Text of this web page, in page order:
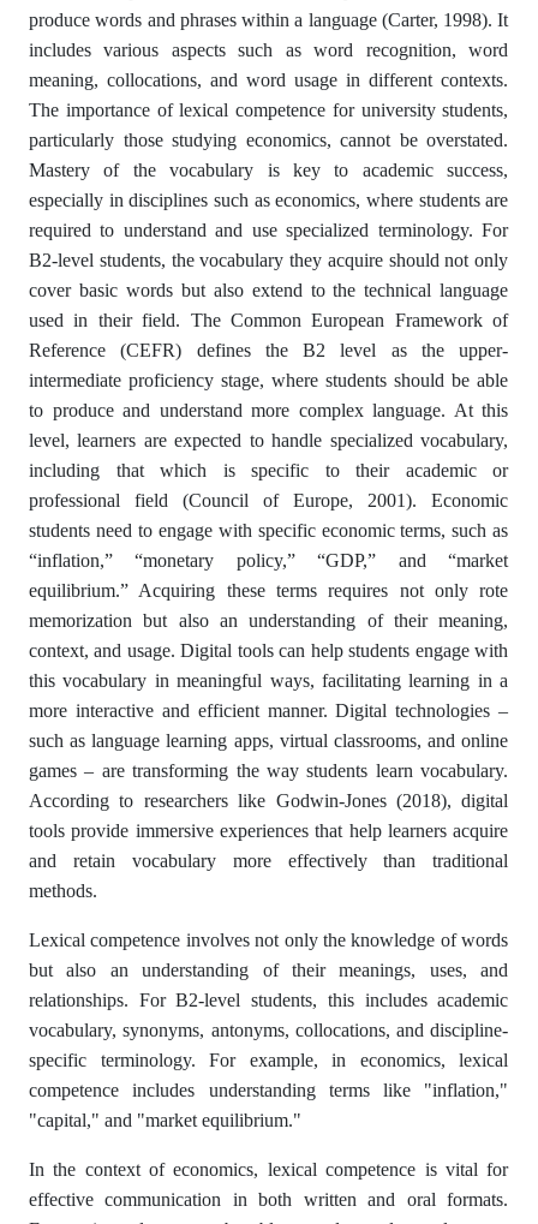
produce words and phrases within a language (Carter, 1998). It
includes various aspects such as word recognition, word
meaning, collocations, and word usage in different contexts.
The importance of lexical competence for university students,
particularly those studying economics, cannot be overstated.
Mastery of the vocabulary is key to academic success,
especially in disciplines such as economics, where students are
required to understand and use specialized terminology. For
B2-level students, the vocabulary they acquire should not only
cover basic words but also extend to the technical language
used in their field. The Common European Framework of
Reference (CEFR) defines the B2 level as the upper-
intermediate proficiency stage, where students should be able
to produce and understand more complex language. At this
level, learners are expected to handle specialized vocabulary,
including that which is specific to their academic or
professional field (Council of Europe, 2001). Economic
students need to engage with specific economic terms, such as
“inflation,” “monetary policy,” “GDP,” and “market
equilibrium.” Acquiring these terms requires not only rote
memorization but also an understanding of their meaning,
context, and usage. Digital tools can help students engage with
this vocabulary in meaningful ways, facilitating learning in a
more interactive and efficient manner. Digital technologies –
such as language learning apps, virtual classrooms, and online
games – are transforming the way students learn vocabulary.
According to researchers like Godwin-Jones (2018), digital
tools provide immersive experiences that help learners acquire
and retain vocabulary more effectively than traditional
methods.
Lexical competence involves not only the knowledge of words
but also an understanding of their meanings, uses, and
relationships. For B2-level students, this includes academic
vocabulary, synonyms, antonyms, collocations, and discipline-
specific terminology. For example, in economics, lexical
competence includes understanding terms like "inflation,"
"capital," and "market equilibrium."
In the context of economics, lexical competence is vital for
effective communication in both written and oral formats.